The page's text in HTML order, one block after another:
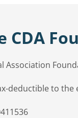
CDA
Association
deductible to the